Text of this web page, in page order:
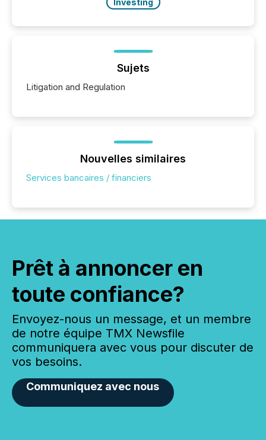
Sujets
Litigation and Regulation
Nouvelles similaires
Services bancaires / financiers
Prêt à annoncer en
toute confiance?
Envoyez-nous un message, et un membre
de notre équipe TMX Newsfile
communiquera avec vous pour discuter de
vos besoins.
Communiquez avec nous